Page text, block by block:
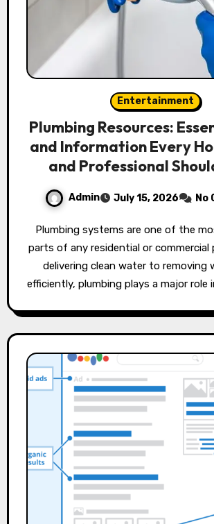
Entertainment
Plumbing Resources:
and Information Every
and Professional
Admin July 15, 2026 No
Plumbing systems are one of the most important
parts of any residential or commercial
delivering clean water to removing
efficiently, plumbing plays a major role